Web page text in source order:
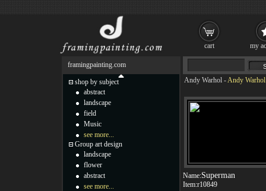
Andy Warhol -Andy
Name:Superman
Item:r10849
framingpainting.com
shop by subject
abstract
landscape
field
Music
see more...
Group art design
landscape
flower
abstract
see more...
cart my